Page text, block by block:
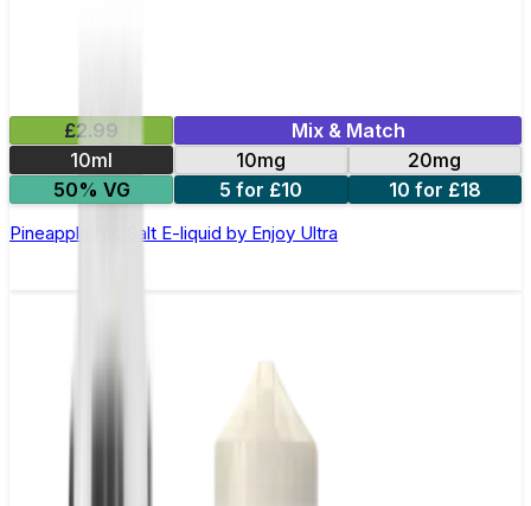
£2.99
Mix & Match
10ml
10mg
20mg
50% VG
5 for £10 10 for £18
Pineapple Nic Salt E-liquid by Enjoy Ultra